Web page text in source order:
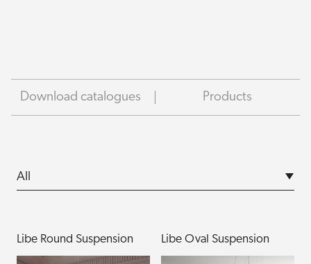
Download catalogues Products
Libe Round Suspension Libe Oval Suspension